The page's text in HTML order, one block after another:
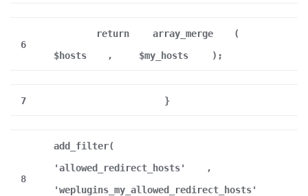
6
return array_merge
(
$hosts
, $my_hosts );
7 }
8
add_filter(
'allowed_redirect_hosts'
,
'weplugins_my_allowed_redirect_hosts'